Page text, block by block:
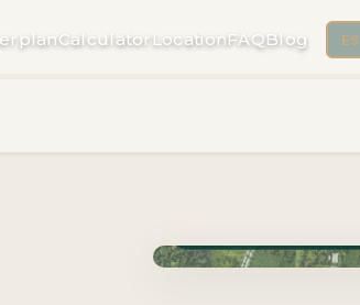
Calculator LocationFAQBlog ES